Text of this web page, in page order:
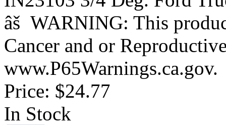
âš WARNING: This
Cancer and or
www.P65Warnings.ca.gov.
Price: $24.77
In Stock